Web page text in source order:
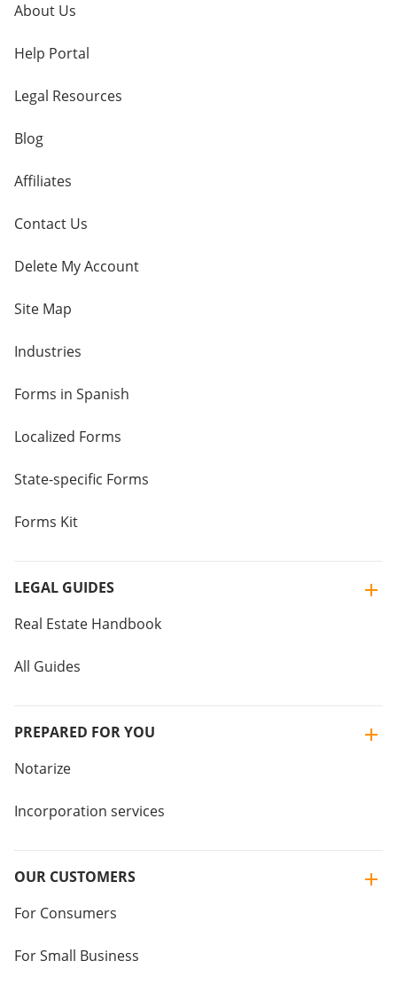
About Us
Help Portal
Legal Resources
Blog
Affiliates
Contact Us
Delete My Account
Site Map
Industries
Forms in Spanish
Localized Forms
State-specific Forms
Forms Kit
LEGAL GUIDES
Real Estate Handbook
All Guides
PREPARED FOR YOU
Notarize
Incorporation services
OUR CUSTOMERS
For Consumers
For Small Business